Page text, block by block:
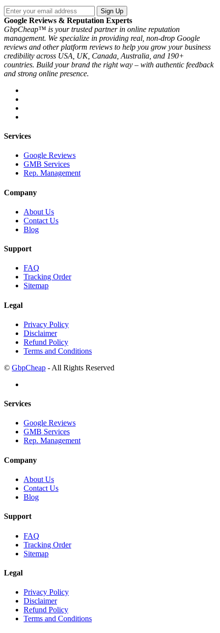
Sign Up
Google Reviews & Reputation Experts
GbpCheap™ is your trusted partner in online reputation
management. We specialize in providing real, non-drop Google
reviews and other platform reviews to help you grow your business
credibility across USA, UK, Canada, Australia, and 190+
countries. Build your brand the right way – with authentic feedback
and strong online presence.
Services
Google Reviews
GMB Services
Rep. Management
Company
About Us
Contact Us
Blog
Support
FAQ
Tracking Order
Sitemap
Legal
Privacy Policy
Disclaimer
Refund Policy
Terms and Conditions
© GbpCheap - All Rights Reserved
Services
Google Reviews
GMB Services
Rep. Management
Company
About Us
Contact Us
Blog
Support
FAQ
Tracking Order
Sitemap
Legal
Privacy Policy
Disclaimer
Refund Policy
Terms and Conditions